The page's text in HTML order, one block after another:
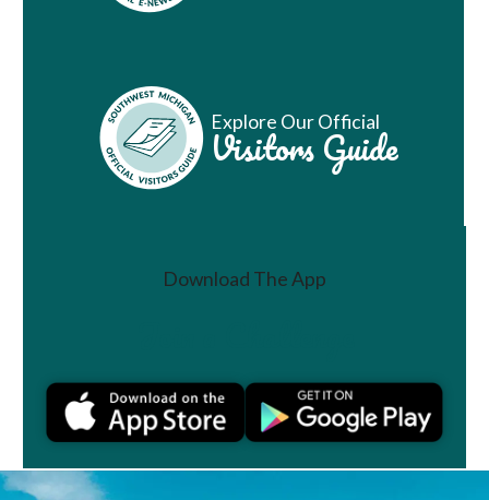
Explore Our Official
Visitors Guide
Download The App